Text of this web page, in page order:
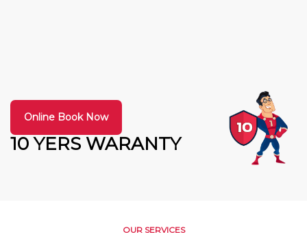
10 YERS WARANTY
Online Book Now
OUR SERVICES